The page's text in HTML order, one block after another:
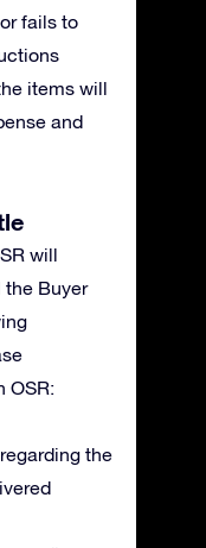
fails to
items will
and
will
the Buyer
OSR:
the